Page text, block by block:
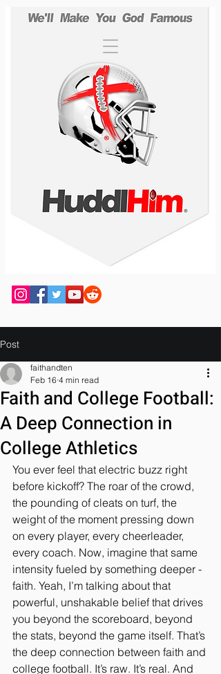
Post
Faith and College Football:
A Deep Connection in
College Athletics
faithandten
Feb 16 4 min read
You ever feel that electric buzz right
before kickoff? The roar of the crowd,
the pounding of cleats on turf, the
weight of the moment pressing down
on every player, every cheerleader,
every coach. Now, imagine that same
intensity fueled by something deeper -
faith. Yeah, I’m talking about that
powerful, unshakable belief that drives
you beyond the scoreboard, beyond
the stats, beyond the game itself. That’s
the deep connection between faith and
college football. It’s raw. It’s real. And